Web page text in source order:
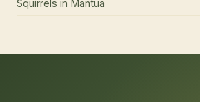
Squirrels in Mantua